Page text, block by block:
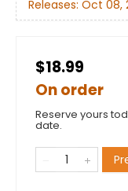
Releases: Oct 08,
$18.99
On order
Reserve yours
date.